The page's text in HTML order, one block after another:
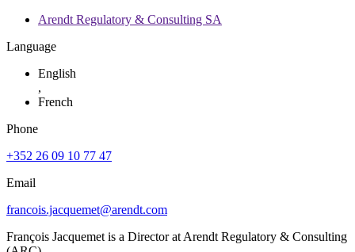
Arendt Regulatory & Consulting SA
Language
English
,
French
Phone
+352 26 09 10 77 47
Email
francois.jacquemet@arendt.com
François Jacquemet is a Director at Arendt Regulatory & Consulting